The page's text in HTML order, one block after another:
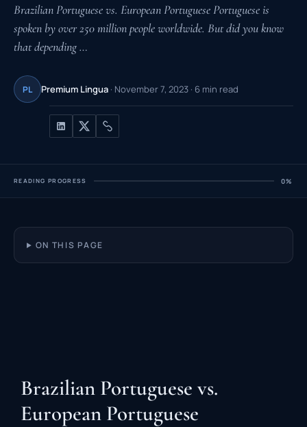
Brazilian Portuguese vs. European Portuguese Portuguese is
spoken by over 250 million people worldwide. But did you know
that depending …
PL Premium Lingua · November 7, 2023 · 6 min read
READING PROGRESS 0%
ON THIS PAGE
Brazilian Portuguese vs.
European Portuguese